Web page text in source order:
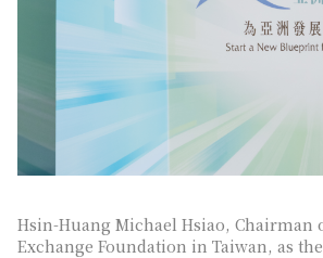
Hsin-Huang Michael Hsiao, Chairman
Exchange Foundation in Taiwan, as